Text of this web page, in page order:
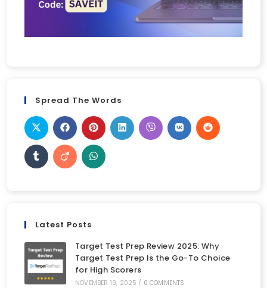
Spread The Words
Latest Posts
Target Test Prep Review 2025: Why
Target Test Prep Is the Go-To Choice
for High Scorers
NOVEMBER 19, 2025 / 0 COMMENTS